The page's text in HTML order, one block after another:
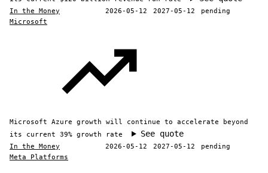
In the Money 2026-05-12 2027-05-12
pending
Microsoft
Microsoft Azure growth will continue to accelerate beyond
its current 39% growth rate
See quote
In the Money 2026-05-12 2027-05-12
pending
Meta Platforms